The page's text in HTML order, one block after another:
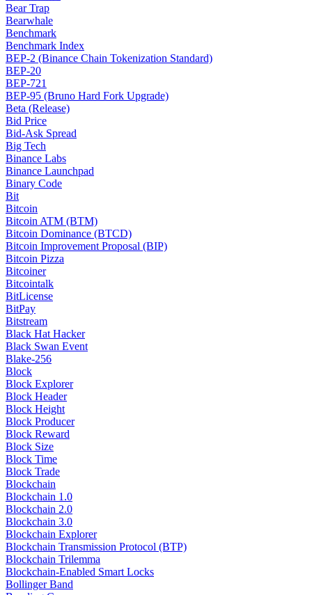
Bear Trap
Bearwhale
Benchmark
Benchmark Index
BEP-2 (Binance Chain Tokenization Standard)
BEP-20
BEP-721
BEP-95 (Bruno Hard Fork Upgrade)
Beta (Release)
Bid Price
Bid-Ask Spread
Big Tech
Binance Labs
Binance Launchpad
Binary Code
Bit
Bitcoin
Bitcoin ATM (BTM)
Bitcoin Dominance (BTCD)
Bitcoin Improvement Proposal (BIP)
Bitcoin Pizza
Bitcoiner
Bitcointalk
BitLicense
BitPay
Bitstream
Black Hat Hacker
Black Swan Event
Blake-256
Block
Block Explorer
Block Header
Block Height
Block Producer
Block Reward
Block Size
Block Time
Block Trade
Blockchain
Blockchain 1.0
Blockchain 2.0
Blockchain 3.0
Blockchain Explorer
Blockchain Transmission Protocol (BTP)
Blockchain Trilemma
Blockchain-Enabled Smart Locks
Bollinger Band